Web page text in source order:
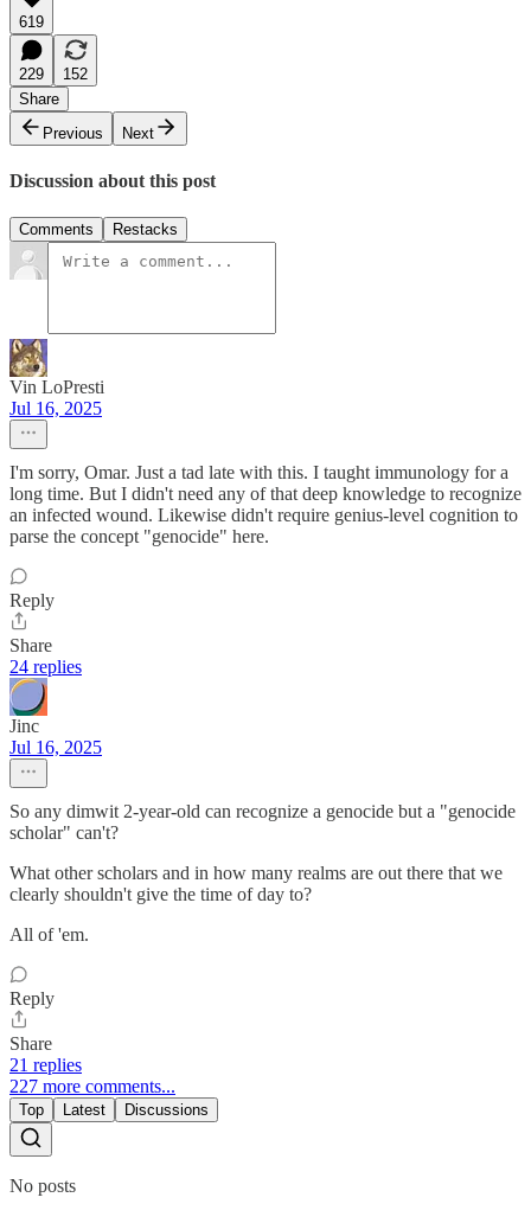
619
229
152
Share
Previous
Next
Discussion about this post
Comments Restacks
Vin LoPresti
Jul 16, 2025
I'm sorry, Omar. Just a tad late with this. I taught immunology for a
long time. But I didn't need any of that deep knowledge to recognize
an infected wound. Likewise didn't require genius-level cognition to
parse the concept "genocide" here.
Reply
Share
24 replies
Jinc
Jul 16, 2025
So any dimwit 2-year-old can recognize a genocide but a "genocide
scholar" can't?
What other scholars and in how many realms are out there that we
clearly shouldn't give the time of day to?
All of 'em.
Reply
Share
21 replies
227 more comments...
Top Latest Discussions
No posts